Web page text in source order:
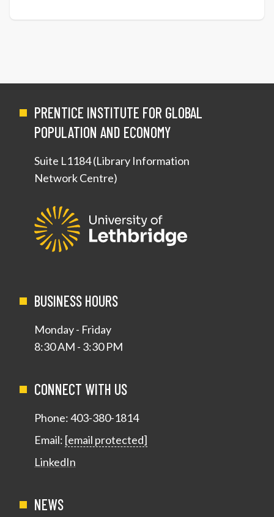
PRENTICE INSTITUTE FOR GLOBAL
POPULATION AND ECONOMY
Suite L1184 (Library Information
Network Centre)
BUSINESS HOURS
Monday - Friday
8:30 AM - 3:30 PM
CONNECT WITH US
Phone:403-380-1814
Email: [email protected]
LinkedIn
NEWS